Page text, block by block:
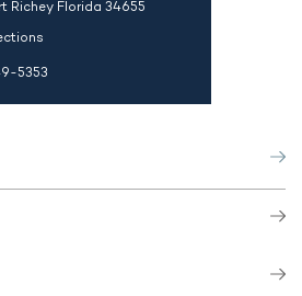
Richey Florida 34655
5353